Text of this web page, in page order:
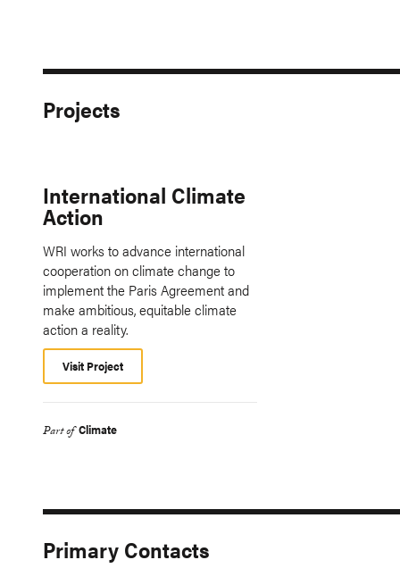
Projects
International Climate
Action
WRI works to advance international
cooperation on climate change to
implement the Paris Agreement and
make ambitious, equitable climate
action a reality.
Visit Project
Part of Climate
Primary Contacts